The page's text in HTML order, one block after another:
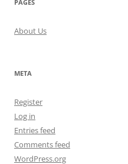
PAGES
About Us
META
Register
Log in
Entries feed
Comments feed
WordPress.org